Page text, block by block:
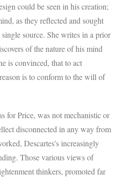
could be seen in his creation;
as they reflected and sought
source. She writes in a prior
of the nature of his mind
is convinced, that to act
is to conform to the will of
for Price, was not mechanistic or
disconnected in any way from
Descartes’s increasingly
Those various views of
thinkers, promoted far